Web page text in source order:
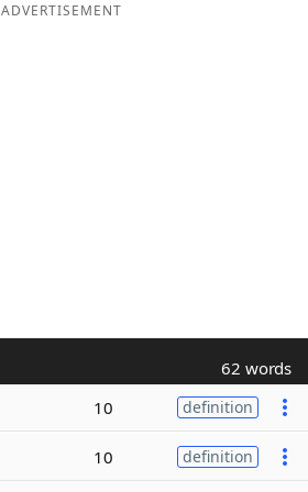
ADVERTISEMENT
62 words
10 definition
10 definition